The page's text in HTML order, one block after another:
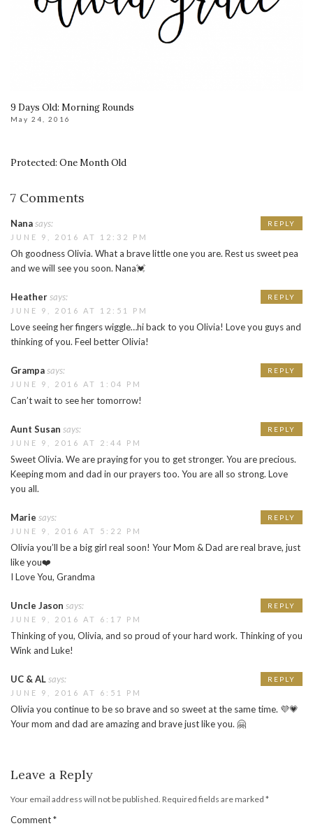
9 Days Old: Morning Rounds
May 24, 2016
Protected: One Month Old
7 Comments
Nanasays:
JUNE 9, 2016 AT 12:32 PM
Oh goodness Olivia. What a brave little one you are. Rest us sweet pea
and we will see you soon. Nana💓
REPLY
Heathersays:
JUNE 9, 2016 AT 12:51 PM
Love seeing her fingers wiggle…hi back to you Olivia! Love you guys and
thinking of you. Feel better Olivia!
REPLY
Grampasays:
JUNE 9, 2016 AT 1:04 PM
Can’t wait to see her tomorrow!
REPLY
Aunt Susan says:
JUNE 9, 2016 AT 2:44 PM
Sweet Olivia. We are praying for you to get stronger. You are precious.
Keeping mom and dad in our prayers too. You are all so strong. Love
you all.
REPLY
Marie says:
JUNE 9, 2016 AT 5:22 PM
Olivia you’ll be a big girl real soon! Your Mom & Dad are real brave, just
like you❤️
I Love You, Grandma
REPLY
Uncle Jason says:
JUNE 9, 2016 AT 6:17 PM
Thinking of you, Olivia, and so proud of your hard work. Thinking of you
Wink and Luke!
REPLY
UC & ALsays:
JUNE 9, 2016 AT 6:51 PM
Olivia you continue to be so brave and so sweet at the same time. 💜💗
Your mom and dad are amazing and brave just like you. 🤗
REPLY
Leave a Reply
Your email address will not be published. Required fields are marked *
Comment*